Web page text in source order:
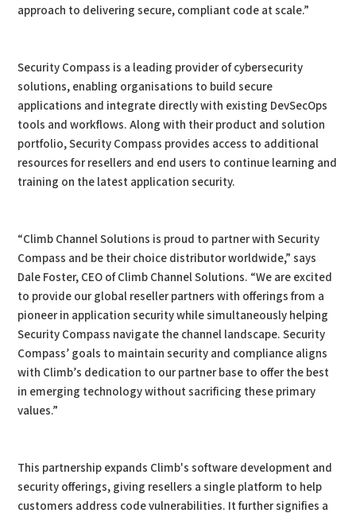
approach to delivering secure, compliant code at scale.”
Security Compass is a leading provider of cybersecurity
solutions, enabling organisations to build secure
applications and integrate directly with existing DevSecOps
tools and workflows. Along with their product and solution
portfolio, Security Compass provides access to additional
resources for resellers and end users to continue learning and
training on the latest application security.
“Climb Channel Solutions is proud to partner with Security
Compass and be their choice distributor worldwide,” says
Dale Foster, CEO of Climb Channel Solutions. “We are excited
to provide our global reseller partners with offerings from a
pioneer in application security while simultaneously helping
Security Compass navigate the channel landscape. Security
Compass’ goals to maintain security and compliance aligns
with Climb’s dedication to our partner base to offer the best
in emerging technology without sacrificing these primary
values.”
This partnership expands Climb's software development and
security offerings, giving resellers a single platform to help
customers address code vulnerabilities. It further signifies a